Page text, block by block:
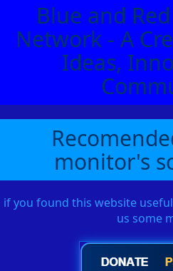
Blue and
Network - A
Ideas,
monitor's
if you found this website
us some